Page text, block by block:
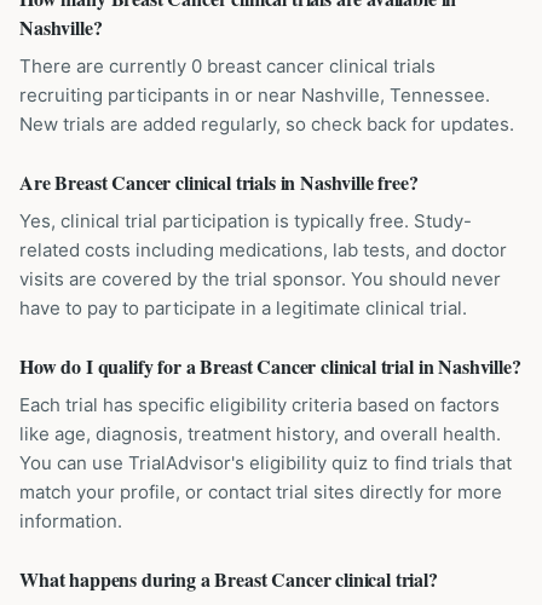
Nashville?
There are currently 0 breast cancer clinical trials
recruiting participants in or near Nashville, Tennessee.
New trials are added regularly, so check back for updates.
Are Breast Cancer clinical trials in Nashville free?
Yes, clinical trial participation is typically free. Study-
related costs including medications, lab tests, and doctor
visits are covered by the trial sponsor. You should never
have to pay to participate in a legitimate clinical trial.
How do I qualify for a Breast Cancer clinical trial in Nashville?
Each trial has specific eligibility criteria based on factors
like age, diagnosis, treatment history, and overall health.
You can use TrialAdvisor's eligibility quiz to find trials that
match your profile, or contact trial sites directly for more
information.
What happens during a Breast Cancer clinical trial?